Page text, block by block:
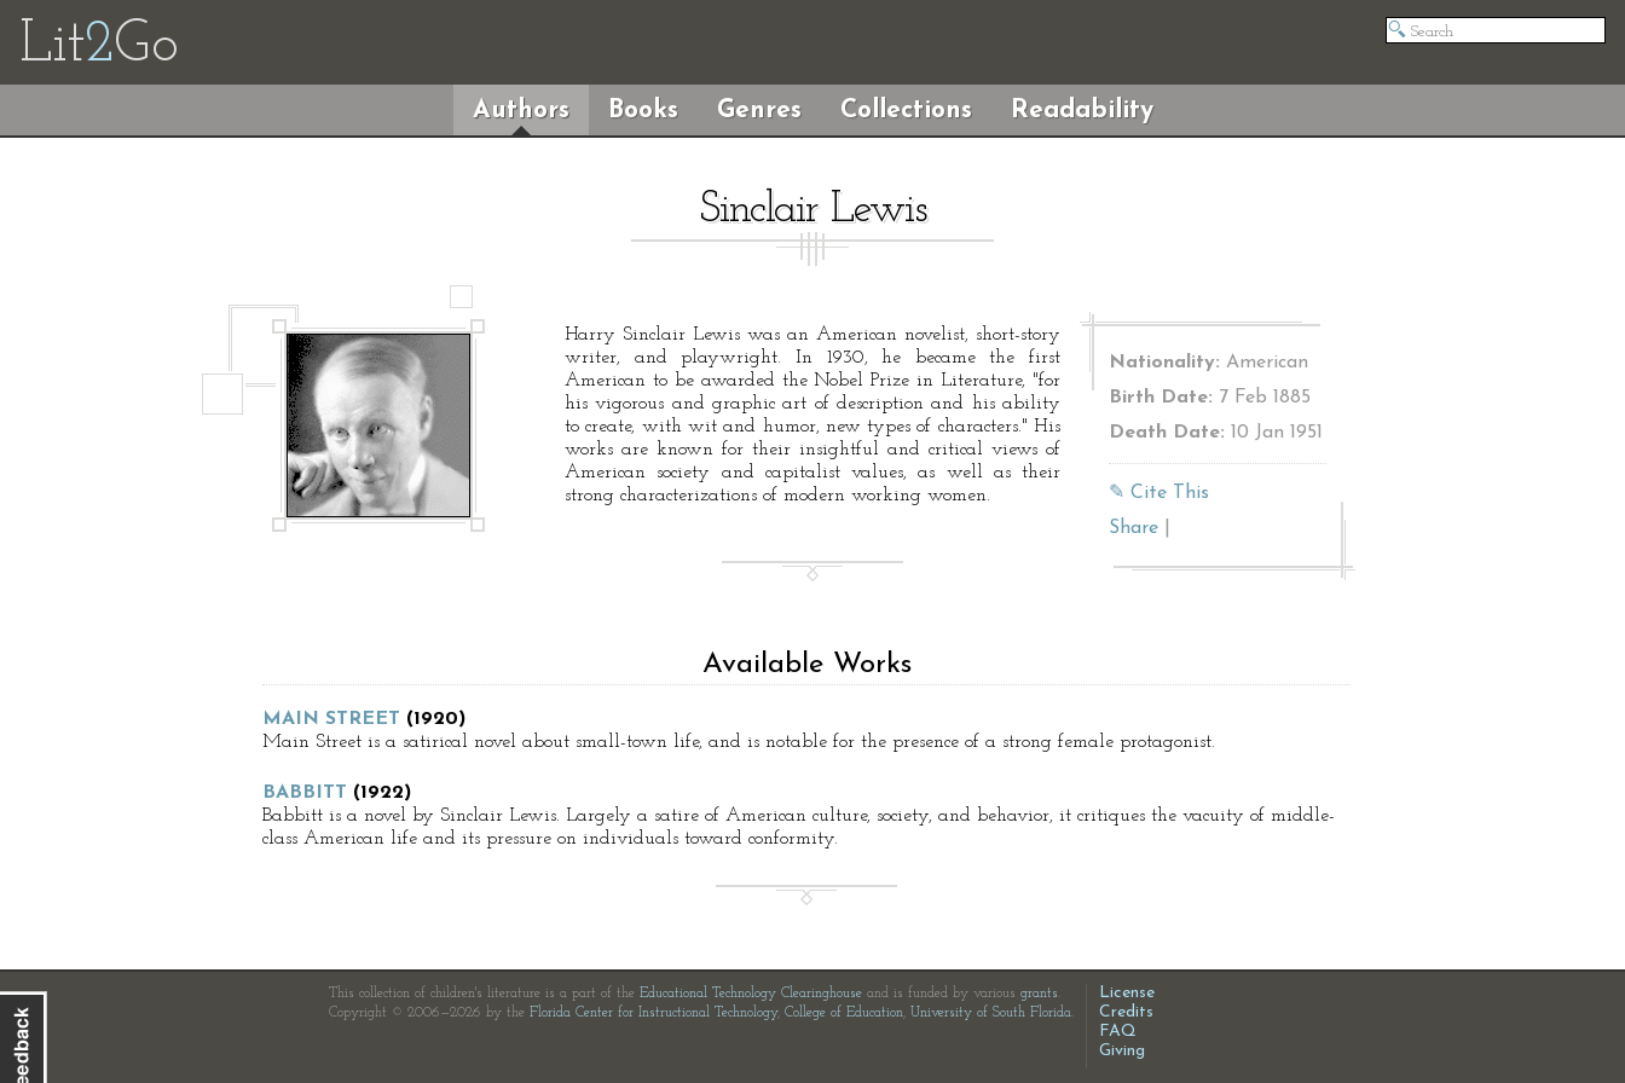
Lit2Go
Authors Books Genres Collections Readability
Sinclair Lewis
Harry Sinclair Lewis was an American novelist, short-story
writer, and playwright. In 1930, he became the first
American to be awarded the Nobel Prize in Literature, "for
his vigorous and graphic art of description and his ability
to create, with wit and humor, new types of characters." His
works are known for their insightful and critical views of
American society and capitalist values, as well as their
strong characterizations of modern working women.
Nationality: American
Birth Date: 7 Feb 1885
Death Date: 10 Jan 1951
✎ Cite This
Share
Available Works
MAIN STREET (1920)
Main Street is a satirical novel about small-town life, and is notable for the presence of a strong female protagonist.
BABBITT (1922)
Babbitt is a novel by Sinclair Lewis. Largely a satire of American culture, society, and behavior, it critiques the vacuity of middle-
class American life and its pressure on individuals toward conformity.
This collection of children's literature is a part of the Educational Technology Clearinghouse and is funded by various grants.
Copyright © 2006—2026 by the Florida Center for Instructional Technology, College of Education, University of South Florida.
License
Credits
FAQ
Giving